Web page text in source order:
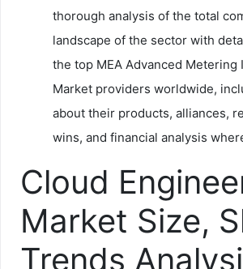
thorough analysis of the total
landscape of the sector with
the top MEA Advanced Metering
Market providers worldwide,
about their products, alliances,
wins, and financial analysis
Cloud
Market Size,
Trends